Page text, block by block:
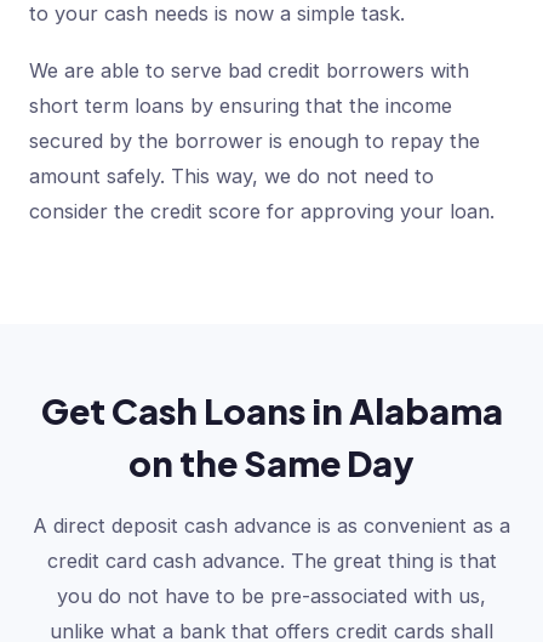
to your cash needs is now a simple task.
We are able to serve bad credit borrowers with
short term loans by ensuring that the income
secured by the borrower is enough to repay the
amount safely. This way, we do not need to
consider the credit score for approving your loan.
Get Cash Loans in Alabama
on the Same Day
A direct deposit cash advance is as convenient as a
credit card cash advance. The great thing is that
you do not have to be pre-associated with us,
unlike what a bank that offers credit cards shall